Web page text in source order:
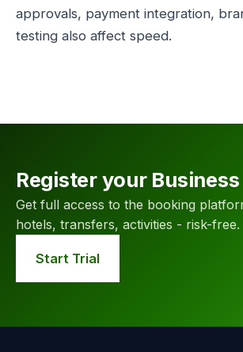
approvals, payment integration,
testing also affect speed.
Register your Business
Get full access to the booking
hotels, transfers, activities - risk-free.
Start Trial